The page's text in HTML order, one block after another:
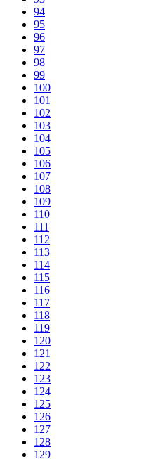
94
95
96
97
98
99
100
101
102
103
104
105
106
107
108
109
110
111
112
113
114
115
116
117
118
119
120
121
122
123
124
125
126
127
128
129